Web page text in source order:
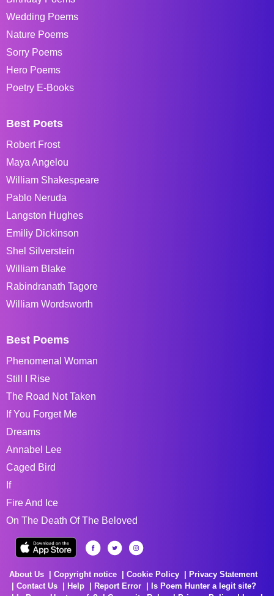
Wedding Poems
Nature Poems
Sorry Poems
Hero Poems
Poetry E-Books
Best Poets
Robert Frost
Maya Angelou
William Shakespeare
Pablo Neruda
Langston Hughes
Emiliy Dickinson
Shel Silverstein
William Blake
Rabindranath Tagore
William Wordsworth
Best Poems
Phenomenal Woman
Still I Rise
The Road Not Taken
If You Forget Me
Dreams
Annabel Lee
Caged Bird
If
Fire And Ice
On The Death Of The Beloved
About Us Copyright notice Cookie Policy
Privacy Statement
Contact Us
Help Report Error
Is Poem Hunter a legit site?